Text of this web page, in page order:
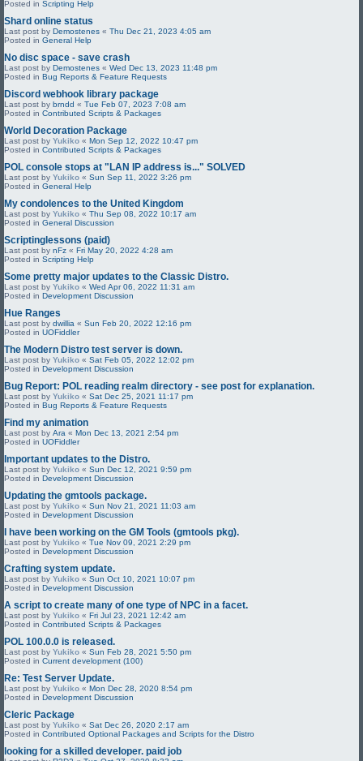
Posted in Scripting Help
Shard online status
Last post by Demostenes « Thu Dec 21, 2023 4:05 am
Posted in General Help
No disc space - save crash
Last post by Demostenes « Wed Dec 13, 2023 11:48 pm
Posted in Bug Reports & Feature Requests
Discord webhook library package
Last post by brndd « Tue Feb 07, 2023 7:08 am
Posted in Contributed Scripts & Packages
World Decoration Package
Last post by Yukiko « Mon Sep 12, 2022 10:47 pm
Posted in Contributed Scripts & Packages
POL console stops at "LAN IP address is..." SOLVED
Last post by Yukiko « Sun Sep 11, 2022 3:26 pm
Posted in General Help
My condolences to the United Kingdom
Last post by Yukiko « Thu Sep 08, 2022 10:17 am
Posted in General Discussion
Scriptinglessons (paid)
Last post by nFz « Fri May 20, 2022 4:28 am
Posted in Scripting Help
Some pretty major updates to the Classic Distro.
Last post by Yukiko « Wed Apr 06, 2022 11:31 am
Posted in Development Discussion
Hue Ranges
Last post by dwillia « Sun Feb 20, 2022 12:16 pm
Posted in UOFiddler
The Modern Distro test server is down.
Last post by Yukiko « Sat Feb 05, 2022 12:02 pm
Posted in Development Discussion
Bug Report: POL reading realm directory - see post for explanation.
Last post by Yukiko « Sat Dec 25, 2021 11:17 pm
Posted in Bug Reports & Feature Requests
Find my animation
Last post by Ara « Mon Dec 13, 2021 2:54 pm
Posted in UOFiddler
Important updates to the Distro.
Last post by Yukiko « Sun Dec 12, 2021 9:59 pm
Posted in Development Discussion
Updating the gmtools package.
Last post by Yukiko « Sun Nov 21, 2021 11:03 am
Posted in Development Discussion
I have been working on the GM Tools (gmtools pkg).
Last post by Yukiko « Tue Nov 09, 2021 2:29 pm
Posted in Development Discussion
Crafting system update.
Last post by Yukiko « Sun Oct 10, 2021 10:07 pm
Posted in Development Discussion
A script to create many of one type of NPC in a facet.
Last post by Yukiko « Fri Jul 23, 2021 12:42 am
Posted in Contributed Scripts & Packages
POL 100.0.0 is released.
Last post by Yukiko « Sun Feb 28, 2021 5:50 pm
Posted in Current development (100)
Re: Test Server Update.
Last post by Yukiko « Mon Dec 28, 2020 8:54 pm
Posted in Development Discussion
Cleric Package
Last post by Yukiko « Sat Dec 26, 2020 2:17 am
Posted in Contributed Optional Packages and Scripts for the Distro
looking for a skilled developer. paid job